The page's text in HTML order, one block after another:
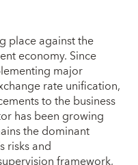
place against the
economy. Since
major
rate unification,
to the business
has been growing
the dominant
risks and